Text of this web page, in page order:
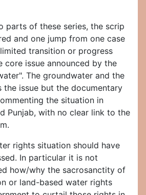
parts of these series, the scrip
and one jump from one case
transition or progress
core issue announced by the
The groundwater and the
the issue but the documentary
the situation in
Punjab, with no clear link to the
rights situation should have
In particular it is not
how/why the sacrosanctity of
or land-based water rights